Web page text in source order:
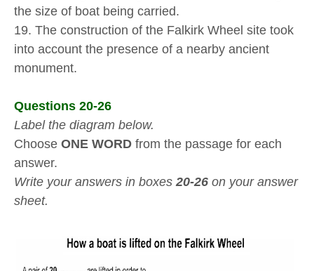
the size of boat being carried.
19. The construction of the Falkirk Wheel site took
into account the presence of a nearby ancient
monument.
Questions 20-26
Label the diagram below.
Choose ONE WORD from the passage for each
answer.
Write your answers in boxes 20-26 on your answer
sheet.